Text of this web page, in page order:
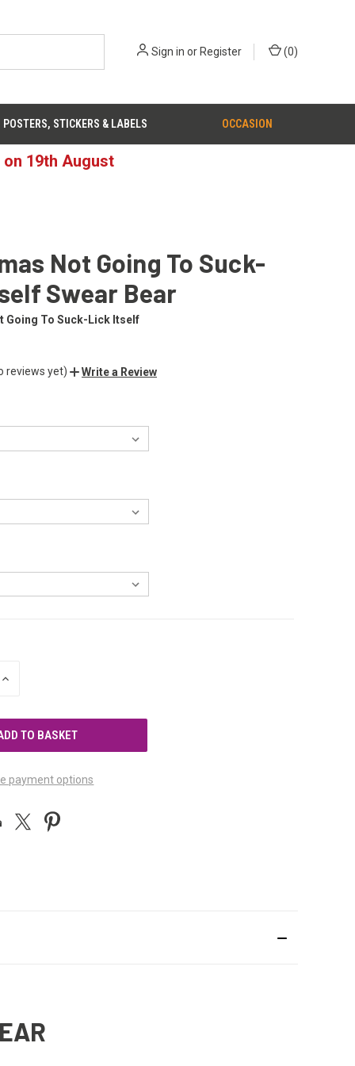
Sign in orRegister (0)
POSTERS, STICKERS & LABELS OCCASION
19th August
Not Going To Suck-
Swear Bear
Going To Suck-Lick Itself
reviews yet) Write a Review
INCREASE
payment options